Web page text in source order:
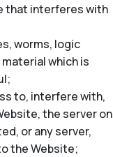
that interferes with
worms, logic
which is
to, interfere with,
the server on
or any server,
the Website;